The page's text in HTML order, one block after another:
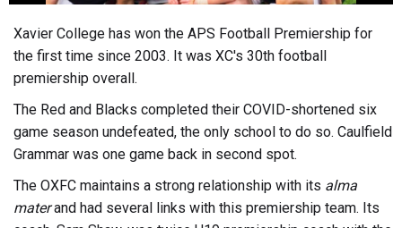
Xavier College has won the APS Football Premiership for
the first time since 2003. It was XC's 30th football
premiership overall.
The Red and Blacks completed their COVID-shortened six
game season undefeated, the only school to do so. Caulfield
Grammar was one game back in second spot.
The OXFC maintains a strong relationship with its alma
materand had several links with this premiership team. Its